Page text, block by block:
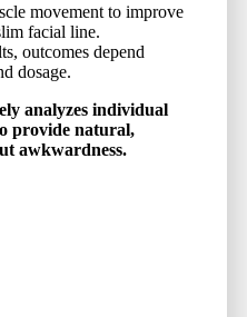
movement to improve
facial line.
outcomes depend
dosage.
analyzes individual
provide natural,
awkwardness.